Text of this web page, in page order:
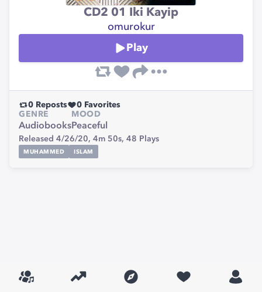
CD2 01 Iki Kayip
omurokur
Play
0 Reposts 0 Favorites
GENRE
Audiobooks
MOOD
Peaceful
Released 4/26/20, 4m 50s, 48 Plays
MUHAMMED ISLAM